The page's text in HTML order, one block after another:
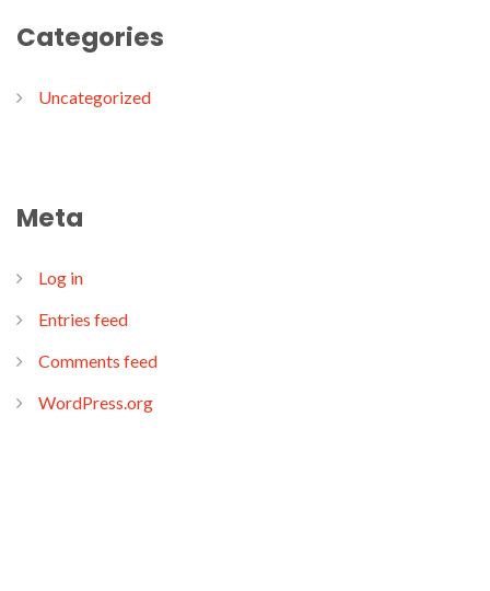
Categories
Uncategorized
Meta
Log in
Entries feed
Comments feed
WordPress.org